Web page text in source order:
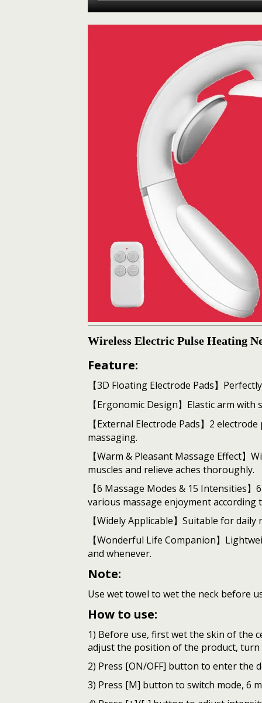
Wireless Electric Pulse Heating
Feature:
【3D Floating Electrode Pads】
【Ergonomic Design】Elastic arm
【External Electrode Pads】2
massaging.
【Warm & Pleasant Massage Effect
muscles and relieve aches thoroughly.
【6 Massage Modes & 15 Intensities
various massage enjoyment according
【Widely Applicable】Suitable for
【Wonderful Life Companion】
and whenever.
Note:
Use wet towel to wet the neck before
How to use:
1) Before use, first wet the skin of the
adjust the position of the product,
2) Press [ON/OFF] button to enter the
3) Press [M] button to switch mode, 6